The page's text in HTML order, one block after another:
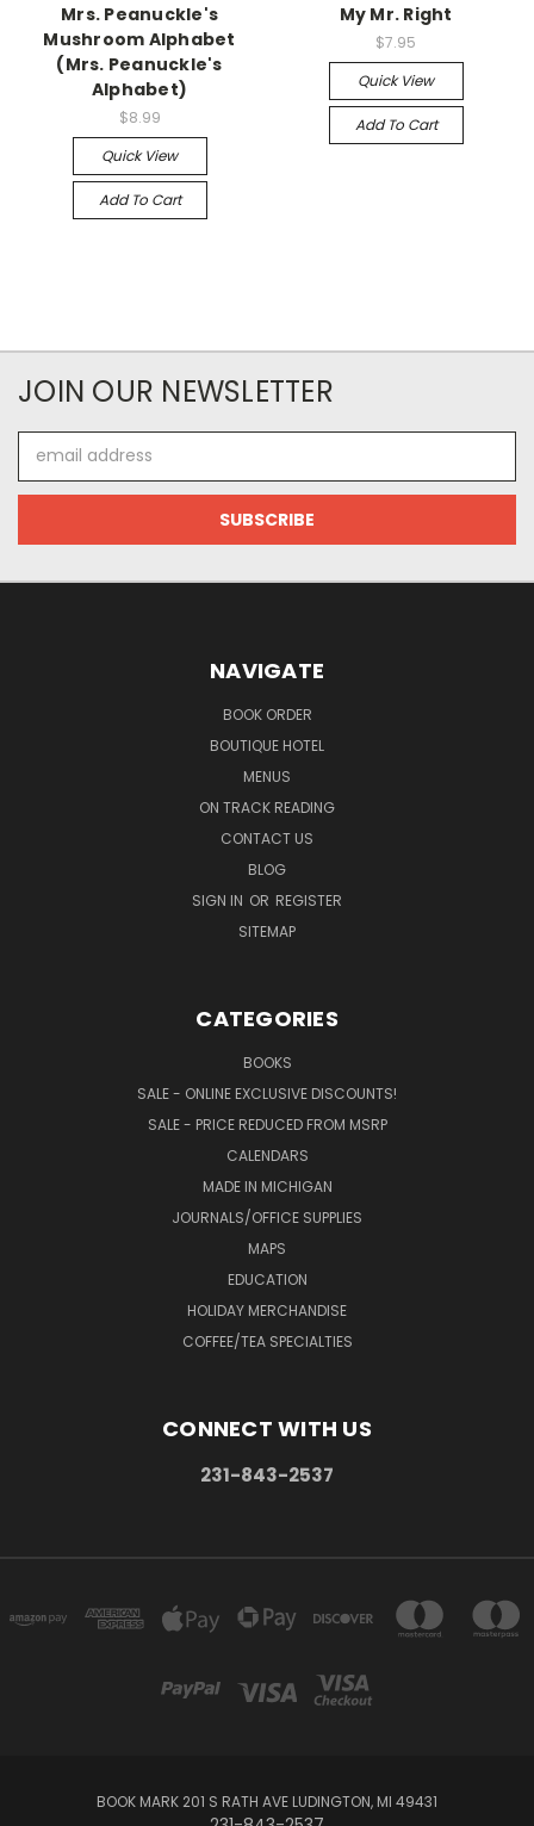
Mrs. Peanuckle's
Mushroom Alphabet
(Mrs. Peanuckle's
Alphabet)
$8.99
Quick View
Add To Cart
My Mr. Right
$7.95
Quick View
Add To Cart
JOIN OUR NEWSLETTER
Address
NAVIGATE
BOOK ORDER
BOUTIQUE HOTEL
MENUS
ON TRACK READING
CONTACT US
BLOG
SIGN IN OR REGISTER
SITEMAP
CATEGORIES
BOOKS
SALE - ONLINE EXCLUSIVE DISCOUNTS!
SALE - PRICE REDUCED FROM MSRP
CALENDARS
MADE IN MICHIGAN
JOURNALS/OFFICE SUPPLIES
MAPS
EDUCATION
HOLIDAY MERCHANDISE
COFFEE/TEA SPECIALTIES
CONNECT WITH US
231-843-2537
BOOK MARK 201 S RATH AVE LUDINGTON, MI 49431